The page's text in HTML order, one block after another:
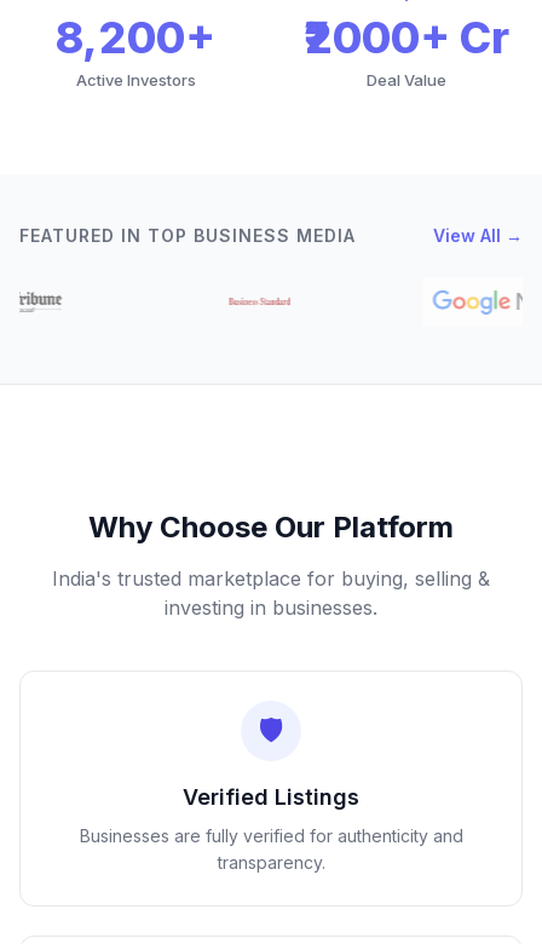
8,200+
Active Investors
₹2000+ Cr
Deal Value
FEATURED IN TOP BUSINESS MEDIA View All →
Why Choose Our Platform
India's trusted marketplace for buying, selling &
investing in businesses.
🛡️
Verified Listings
Businesses are fully verified for authenticity and
transparency.